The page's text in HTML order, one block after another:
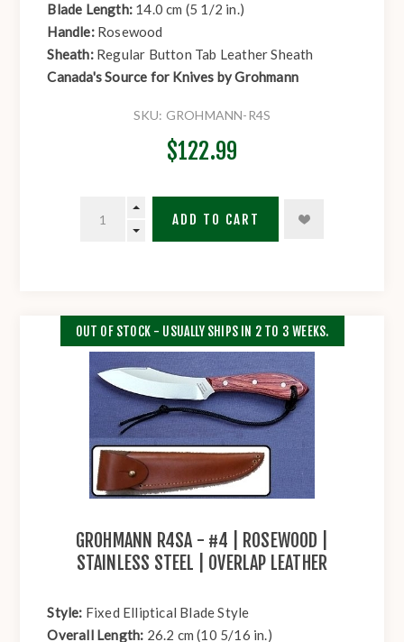
Blade Length: 14.0 cm (5 1/2 in.)
Handle: Rosewood
Sheath: Regular Button Tab Leather Sheath
Canada's Source for Knives by Grohmann
SKU: GROHMANN-R4S
$122.99
ADD TO CART
GROHMANN R4SA - #4 | ROSEWOOD |
STAINLESS STEEL | OVERLAP LEATHER
Style: Fixed Elliptical Blade Style
Overall Length: 26.2 cm (10 5/16 in.)
OUT OF STOCK - USUALLY SHIPS IN 2 TO 3 WEEKS.